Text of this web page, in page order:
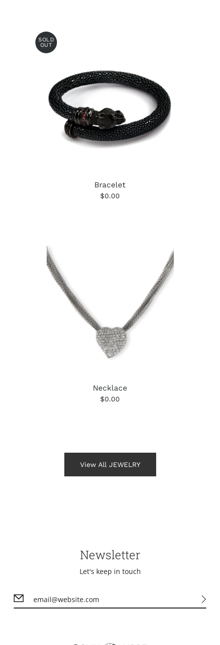
SOLD
OUT
Bracelet
$0.00
Necklace
$0.00
View All JEWELRY
Newsletter
Let's keep in touch